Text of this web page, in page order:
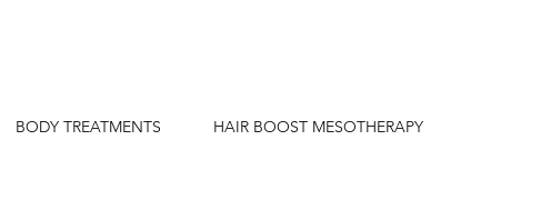
BODY TREATMENTS HAIR BOOST MESOTHERAPY